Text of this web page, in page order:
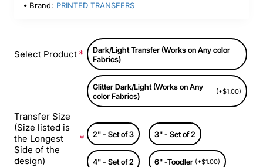
Brand: PRINTED TRANSFERS
Select Product
Dark/Light Transfer (Works on Any color
Fabrics)
Glitter Dark/Light (Works on Any
color Fabrics)
(+$1.00)
Transfer Size
(Size listed is
the Longest
Side of the
design)
2" - Set of 3 3" - Set of 2
4" - Set of 2 6" -Toodler (+$1.00)